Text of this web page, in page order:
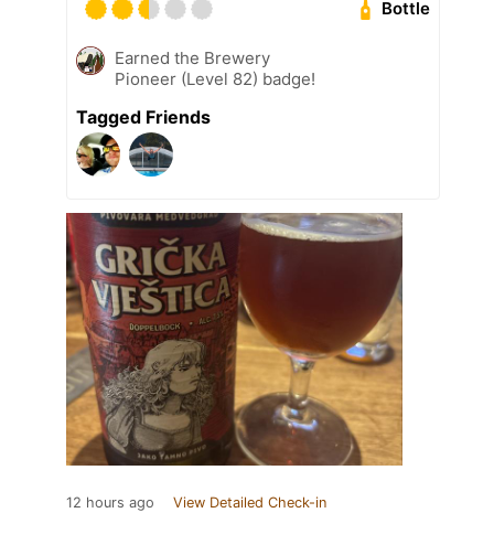
Bottle
Earned the Brewery
Pioneer (Level 82) badge!
Tagged Friends
12 hours ago View Detailed Check-in